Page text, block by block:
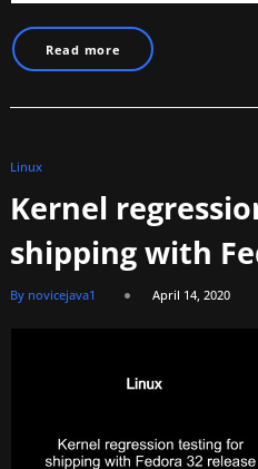
Read more
Linux
Kernel
shipping with
By novicejava1 April 14, 2020